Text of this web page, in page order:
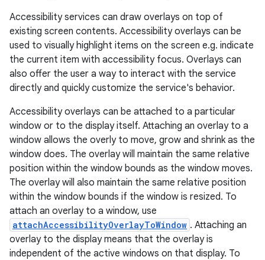
Accessibility services can draw overlays on top of
existing screen contents. Accessibility overlays can be
used to visually highlight items on the screen e.g. indicate
the current item with accessibility focus. Overlays can
also offer the user a way to interact with the service
directly and quickly customize the service's behavior.
Accessibility overlays can be attached to a particular
window or to the display itself. Attaching an overlay to a
window allows the overly to move, grow and shrink as the
window does. The overlay will maintain the same relative
position within the window bounds as the window moves.
The overlay will also maintain the same relative position
within the window bounds if the window is resized. To
attach an overlay to a window, use
attachAccessibilityOverlayToWindow . Attaching an
overlay to the display means that the overlay is
independent of the active windows on that display. To